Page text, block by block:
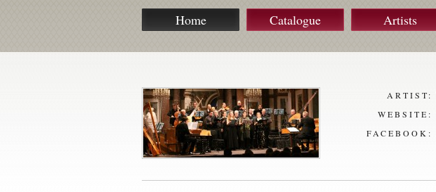
Home Catalogue Artists
ARTIST:
WEBSITE:
FACEBOOK: